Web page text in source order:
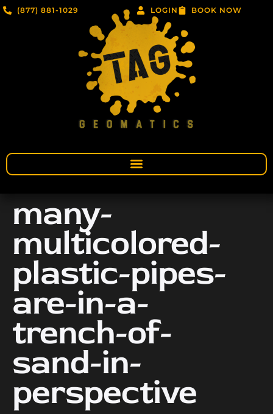
(877) 881-1029 LOGIN BOOK NOW
many-
multicolored-
plastic-pipes-
are-in-a-
trench-of-
sand-in-
perspective